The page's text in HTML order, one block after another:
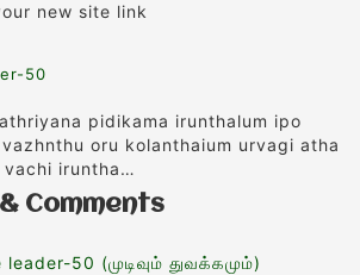
new site link
50
pidikama irunthalum ipo
oru kolanthaium urvagi atha
vachi iruntha…
Comments
leader-50 (முடிவும் துவக்கமும்)